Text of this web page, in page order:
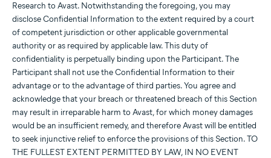
Research to Avast. Notwithstanding the foregoing, you may
disclose Confidential Information to the extent required by a court
of competent jurisdiction or other applicable governmental
authority or as required by applicable law. This duty of
confidentiality is perpetually binding upon the Participant. The
Participant shall not use the Confidential Information to their
advantage or to the advantage of third parties. You agree and
acknowledge that your breach or threatened breach of this Section
may result in irreparable harm to Avast, for which money damages
would be an insufficient remedy, and therefore Avast will be entitled
to seek injunctive relief to enforce the provisions of this Section. TO
THE FULLEST EXTENT PERMITTED BY LAW, IN NO EVENT